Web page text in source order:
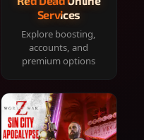
Services
Explore boosting,
accounts, and
premium options